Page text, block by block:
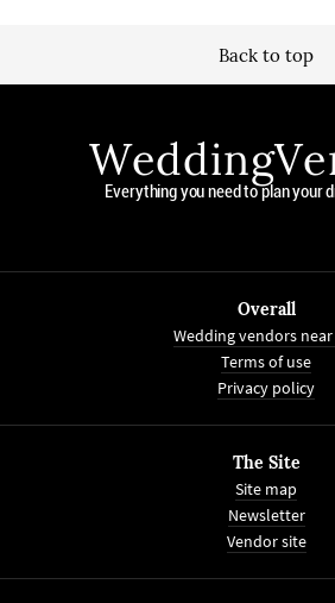
Back to top
Everything you need to plan your
Overall
Wedding vendors
Terms of use
Privacy policy
The Site
Site map
Newsletter
Vendor site